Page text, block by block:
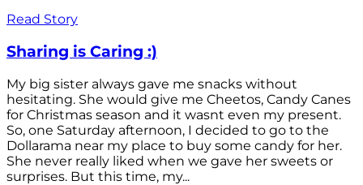
Read Story
Sharing is Caring :)
My big sister always gave me snacks without
hesitating. She would give me Cheetos, Candy Canes
for Christmas season and it wasnt even my present.
So, one Saturday afternoon, I decided to go to the
Dollarama near my place to buy some candy for her.
She never really liked when we gave her sweets or
surprises. But this time, my...